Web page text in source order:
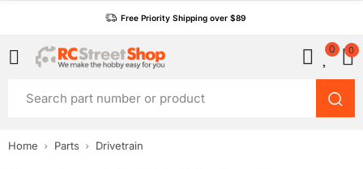
Free Priority Shipping over $89
0 0
Home Parts Drivetrain